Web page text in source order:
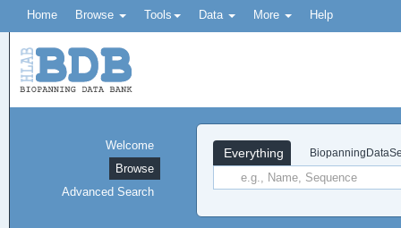
Home Browse Tools Data More Help
Everything
Welcome
Browse
Advanced Search